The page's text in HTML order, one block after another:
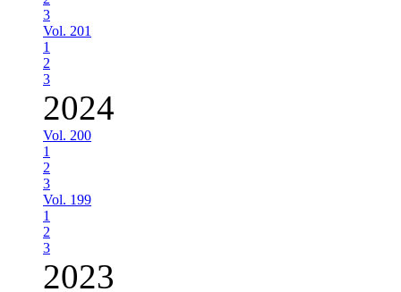
3
Vol. 201
1
2
3
2024
Vol. 200
1
2
3
Vol. 199
1
2
3
2023